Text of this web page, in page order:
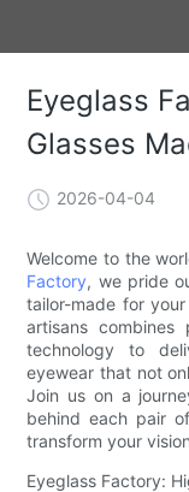
Eyeglass
Glasses
2026-04-04
Welcome to the
Factory, we pride
tailor-made for
artisans combines
technology to
eyewear that not
Join us on a
behind each pair
transform your
Eyeglass Factory: